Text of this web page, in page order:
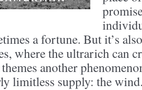
a fortune. But it’s
where the ultrarich can
another
limitless supply: the